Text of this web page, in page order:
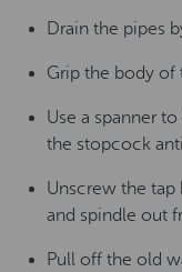
Drain the pipes
Grip the body of
Use a spanner
the stopcock
Unscrew the
and spindle out
Pull off the old